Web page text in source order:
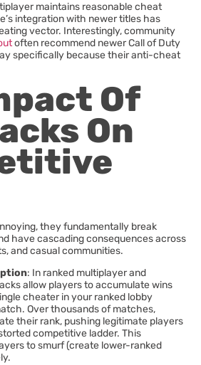
maintains reasonable cheat
integration with newer titles has
vector. Interestingly, community
often recommend newer Call of Duty
specifically because their anti-cheat
Of
On
they fundamentally break
have cascading consequences across
and casual communities.
: In ranked multiplayer and
allow players to accumulate wins
cheater in your ranked lobby
Over thousands of matches,
their rank, pushing legitimate players
competitive ladder. This
to smurf (create lower-ranked